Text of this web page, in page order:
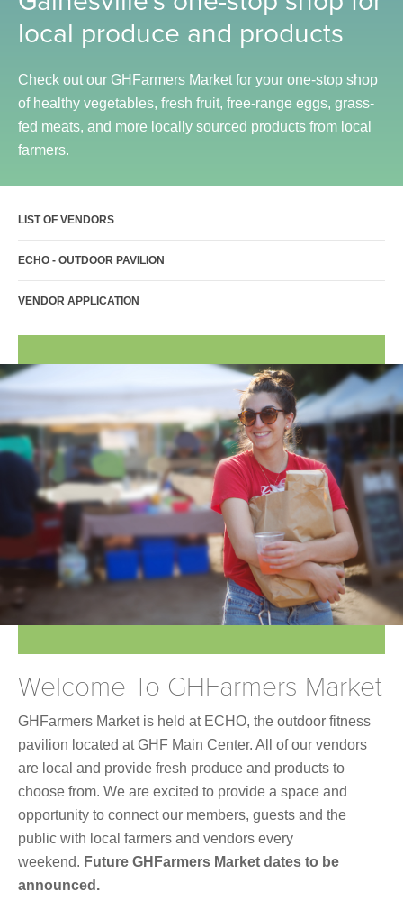
Sports Activities
Seniors
Special Needs Fitness
Training
Personal Training
Tribe Team Training
X-Force Fat Loss Program
Sports Performance
Hyrox
Amenities
Locations and Hours
Join Online
local produce and products
Check out our GHFarmers Market for your one-stop shop
of healthy vegetables, fresh fruit, free-range eggs, grass-
fed meats, and more locally sourced products from local
farmers.
LIST OF VENDORS
ECHO - OUTDOOR PAVILION
VENDOR APPLICATION
Welcome To GHFarmers Market
GHFarmers Market is held at ECHO, the outdoor fitness
pavilion located at GHF Main Center. All of our vendors
are local and provide fresh produce and products to
choose from. We are excited to provide a space and
opportunity to connect our members, guests and the
public with local farmers and vendors every
weekend. Future GHFarmers Market dates to be
announced.